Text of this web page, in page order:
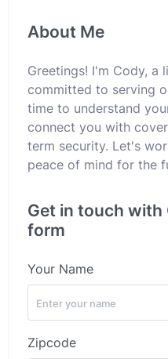
About Me
Greetings! I'm Cody, a
committed to serving
time to understand
connect you with
term security. Let's
peace of mind for the
Get in touch
form
Your Name
Zipcode